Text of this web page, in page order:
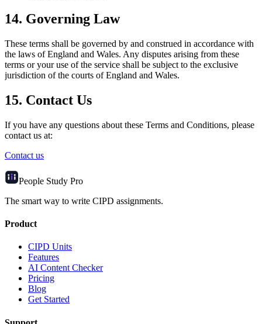
14. Governing Law
These terms shall be governed by and construed in accordance with
the laws of England and Wales. Any disputes arising from these
terms or your use of the service shall be subject to the exclusive
jurisdiction of the courts of England and Wales.
15. Contact Us
If you have any questions about these Terms and Conditions, please
contact us at:
Contact us
People Study Pro
The smart way to write CIPD assignments.
Product
CIPD Units
Features
AI Content Checker
Pricing
Blog
Get Started